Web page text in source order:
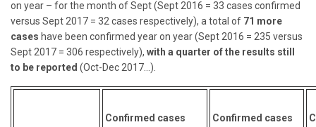
on year – for the month of Sept (Sept 2016 = 33 cases confirmed
versus Sept 2017 = 32 cases respectively), a total of 71 more
cases have been confirmed year on year (Sept 2016 = 235 versus
Sept 2017 = 306 respectively), with a quarter of the results still
to be reported (Oct-Dec 2017…).
Confirmed cases
Confirmed cases